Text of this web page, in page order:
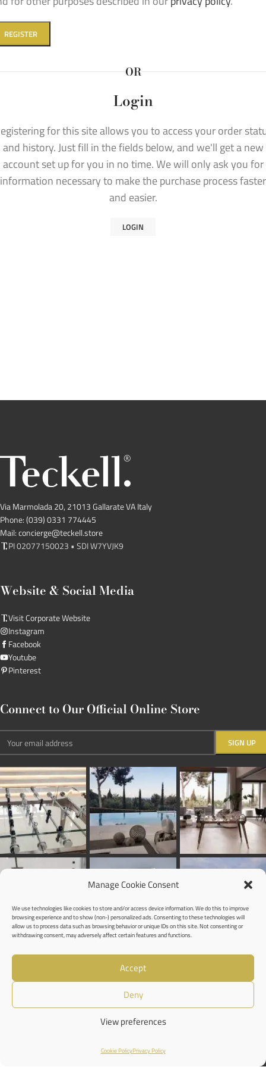
Manage Cookie Consent
We use technologies like cookies to store and/or access device information. We do this to improve
browsing experience and to show (non-) personalized ads. Consenting to these technologies will
allow us to process data such as browsing behavior or unique IDs on this site. Not consenting or
withdrawing consent, may adversely affect certain features and functions.
Accept
Deny
View preferences
Cookie PolicyPrivacy Policy
REGISTER
OR
Login
for this site allows you to access your order
and history. Just fill in the fields below, and we'll get a new
account set up for you in no time. We will only ask you for
information necessary to make the purchase process faster
and easier.
LOGIN
Via Marmolada 20, 21013 Gallarate VA Italy
Phone: (039) 0331 774445
Mail: concierge@teckell.store
PI 02077150023 • SDI W7YVJK9
Website & Social Media
Visit Corporate Website
Instagram
Facebook
Youtube
Pinterest
Connect to Our Official Online Store